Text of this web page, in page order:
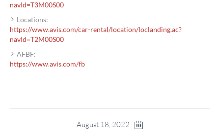
navId=T3M00S00
Locations:
https://www.avis.com/car-rental/location/loclanding.ac?
navId=T2M00S00
AFBF:
https://www.avis.com/fb
August 18, 2022